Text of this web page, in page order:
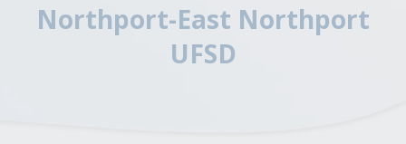
Northport-East Northport
UFSD